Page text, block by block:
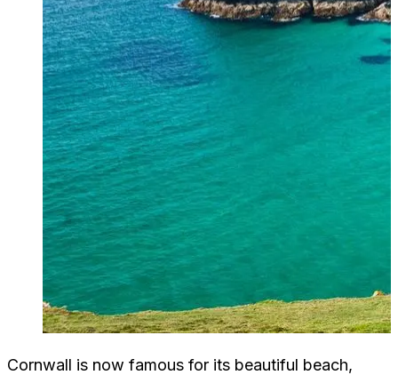
Cornwall is now famous for its beautiful beach,